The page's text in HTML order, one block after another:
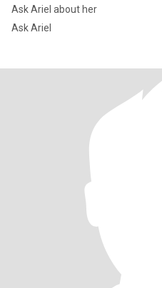
Ask Ariel about her
Ask Ariel